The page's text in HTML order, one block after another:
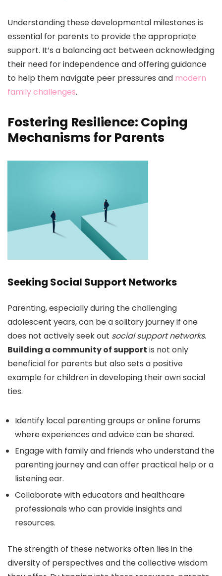
Understanding these developmental milestones is
essential for parents to provide the appropriate
support. It’s a balancing act between acknowledging
their need for independence and offering guidance
to help them navigate peer pressures and modern
family challenges.
Fostering Resilience: Coping
Mechanisms for Parents
Seeking Social Support Networks
Parenting, especially during the challenging
adolescent years, can be a solitary journey if one
does not actively seek out social support networks.
Building a community of support is not only
beneficial for parents but also sets a positive
example for children in developing their own social
ties.
Identify local parenting groups or online forums
where experiences and advice can be shared.
Engage with family and friends who understand the
parenting journey and can offer practical help or a
listening ear.
Collaborate with educators and healthcare
professionals who can provide insights and
resources.
The strength of these networks often lies in the
diversity of perspectives and the collective wisdom